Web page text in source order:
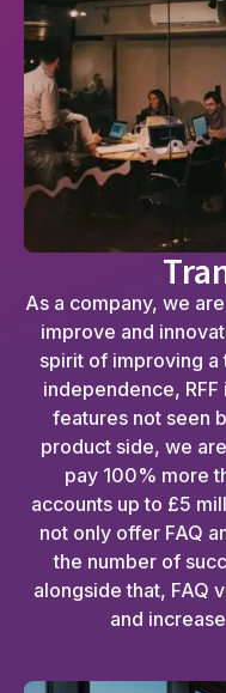
As a company, we
improve and
spirit of improving a
independence,
features not seen
product side, we
pay 100% more
accounts up to £5
not only offer FAQ
the number of
alongside that, FAQ
and